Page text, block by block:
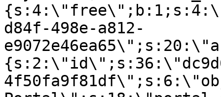
d84f-498e-a812-